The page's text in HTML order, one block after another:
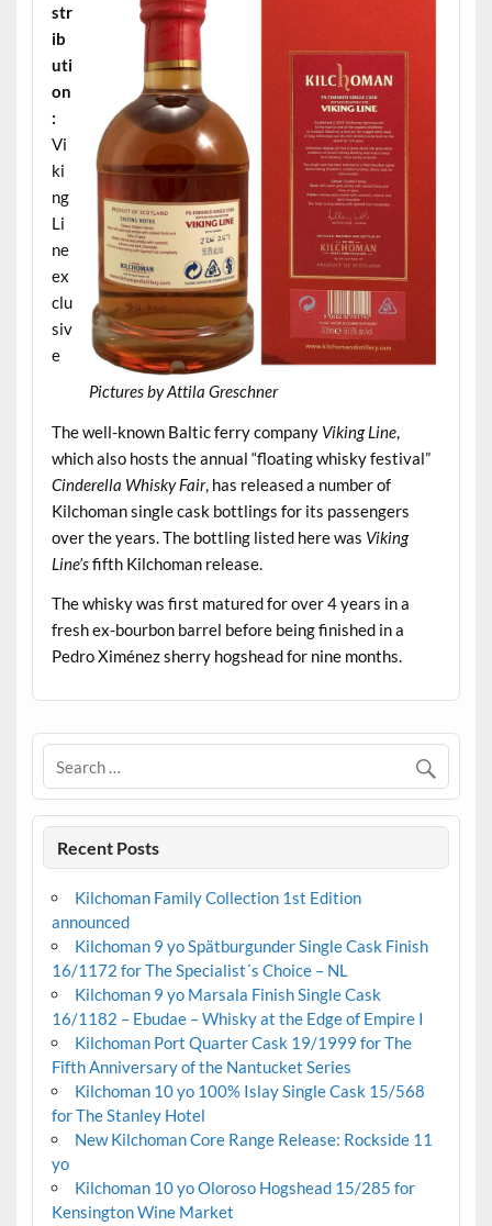
Pictures by Attila Greschner
str
ib
uti
on
:
Vi
ki
ng
Li
ne
ex
clu
siv
e
The well-known Baltic ferry company Viking Line,
which also hosts the annual “floating whisky festival”
Cinderella Whisky Fair, has released a number of
Kilchoman single cask bottlings for its passengers
over the years. The bottling listed here was Viking
Line’sfifth Kilchoman release.
The whisky was first matured for over 4 years in a
fresh ex-bourbon barrel before being finished in a
Pedro Ximénez sherry hogshead for nine months.
Recent Posts
Kilchoman Family Collection 1st Edition
announced
Kilchoman 9 yo Spätburgunder Single Cask Finish
16/1172 for The Specialist´s Choice – NL
Kilchoman 9 yo Marsala Finish Single Cask
16/1182 – Ebudae – Whisky at the Edge of Empire I
Kilchoman Port Quarter Cask 19/1999 for The
Fifth Anniversary of the Nantucket Series
Kilchoman 10 yo 100% Islay Single Cask 15/568
for The Stanley Hotel
New Kilchoman Core Range Release: Rockside 11
yo
Kilchoman 10 yo Oloroso Hogshead 15/285 for
Kensington Wine Market